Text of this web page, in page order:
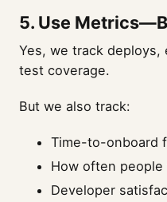
5. Use
Yes, we track deploys,
test coverage.
But we also track:
Time-to-onboard
How often
Developer